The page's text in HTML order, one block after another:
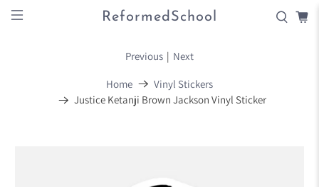
ReformedSchool
Home
Vinyl Stickers
Justice Ketanji Brown Jackson Vinyl Sticker
Previous | Next